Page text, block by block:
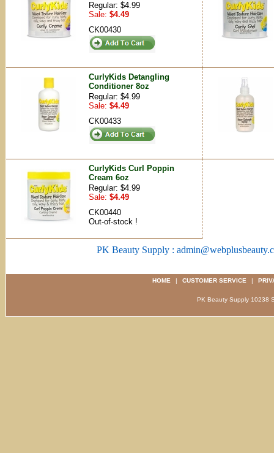
Regular: $4.99
Sale: $4.49
CK00430
CurlyKids Detangling
Conditioner 8oz
Regular: $4.99
Sale: $4.49
CK00433
CurlyKids Curl Poppin
Cream 6oz
Regular: $4.99
Sale: $4.49
CK00440
Out-of-stock !
PK Beauty Supply :
HOME | CUSTOMER SERVICE |
PK Beauty Supply